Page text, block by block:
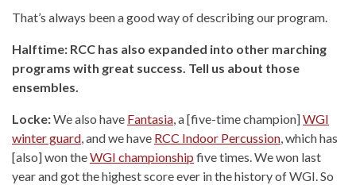
That’s always been a good way of describing our program.
Halftime: RCC has also expanded into other marching
programs with great success. Tell us about those
ensembles.
Locke:We also have Fantasia, a [five-time champion]WGI
winter guard, and we have RCC Indoor Percussion, which has
[also] won theWGI championship five times. We won last
year and got the highest score ever in the history of WGI. So